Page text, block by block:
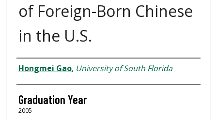
of Foreign-Born Chinese
in the U.S.
Author
Hongmei Gao, University of South Florida
Graduation Year
2005